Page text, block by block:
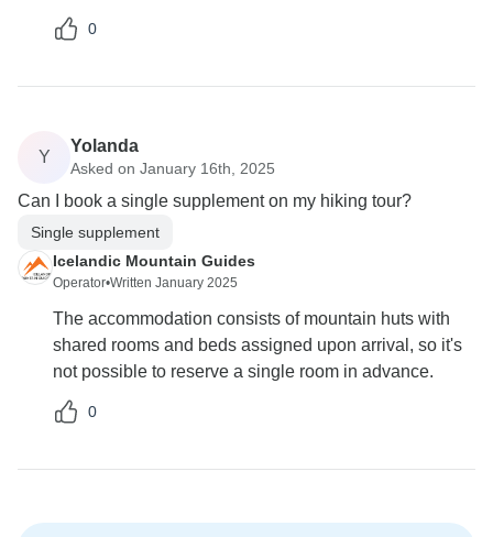
0
Y
Yolanda
Asked on January 16th, 2025
Can I book a single supplement on my hiking tour?
Single supplement
Icelandic Mountain Guides
Operator•Written January 2025
The accommodation consists of mountain huts with
shared rooms and beds assigned upon arrival, so it's
not possible to reserve a single room in advance.
0